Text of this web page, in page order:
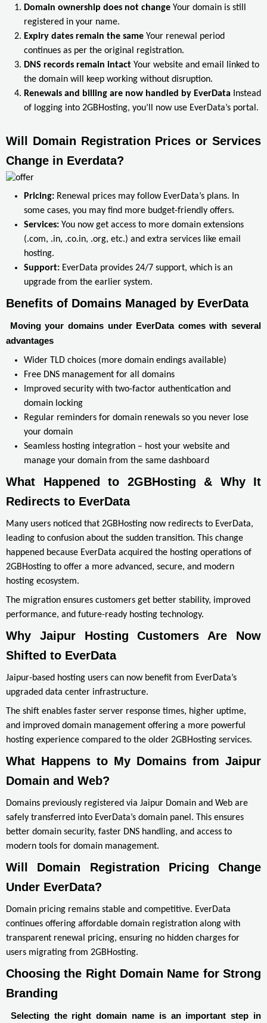
Domain ownership does not change Your domain is still
registered in your name.
Expiry dates remain the same Your renewal period
continues as per the original registration.
DNS records remain intact Your website and email linked to
the domain will keep working without disruption.
Renewals and billing are now handled by EverData Instead
of logging into 2GBHosting, you’ll now use EverData’s portal.
Will Domain Registration Prices or Services
Change in Everdata?
Pricing: Renewal prices may follow EverData’s plans. In
some cases, you may find more budget-friendly offers.
Services: You now get access to more domain extensions
(.com, .in, .co.in, .org, etc.) and extra services like email
hosting.
Support: EverData provides 24/7 support, which is an
upgrade from the earlier system.
Benefits of Domains Managed by EverData
Moving your domains under EverData comes with several
advantages
Wider TLD choices (more domain endings available)
Free DNS management for all domains
Improved security with two-factor authentication and
domain locking
Regular reminders for domain renewals so you never lose
your domain
Seamless hosting integration – host your website and
manage your domain from the same dashboard
What Happened to 2GBHosting & Why It
Redirects to EverData
Many users noticed that 2GBHosting now redirects to EverData,
leading to confusion about the sudden transition. This change
happened because EverData acquired the hosting operations of
2GBHosting to offer a more advanced, secure, and modern
hosting ecosystem.
The migration ensures customers get better stability, improved
performance, and future-ready hosting technology.
Why Jaipur Hosting Customers Are Now
Shifted to EverData
Jaipur-based hosting users can now benefit from EverData’s
upgraded data center infrastructure.
The shift enables faster server response times, higher uptime,
and improved domain management offering a more powerful
hosting experience compared to the older 2GBHosting services.
What Happens to My Domains from Jaipur
Domain and Web?
Domains previously registered via Jaipur Domain and Web are
safely transferred into EverData’s domain panel. This ensures
better domain security, faster DNS handling, and access to
modern tools for domain management.
Will Domain Registration Pricing Change
Under EverData?
Domain pricing remains stable and competitive. EverData
continues offering affordable domain registration along with
transparent renewal pricing, ensuring no hidden charges for
users migrating from 2GBHosting.
Choosing the Right Domain Name for Strong
Branding
Selecting the right domain name is an important step in